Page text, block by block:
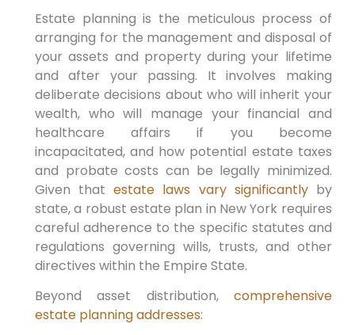
Estate planning is the meticulous process of
arranging for the management and disposal of
your assets and property during your lifetime
and after your passing. It involves making
deliberate decisions about who will inherit your
wealth, who will manage your financial and
healthcare affairs if you become
incapacitated, and how potential estate taxes
and probate costs can be legally minimized.
Given thatestate laws vary significantlyby
state, a robust estate plan in New York requires
careful adherence to the specific statutes and
regulations governing wills, trusts, and other
directives within the Empire State.
Beyond asset distribution, comprehensive
estate planning addresses: